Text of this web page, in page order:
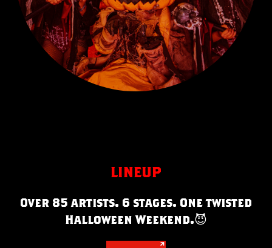
LINEUP
Over 85 artists. 6 stages. One twisted
Halloween Weekend.😈